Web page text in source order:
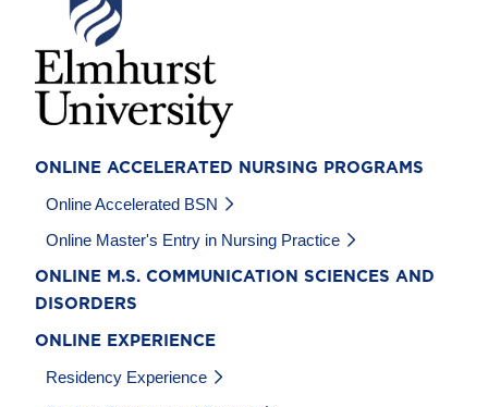
ONLINE ACCELERATED NURSING PROGRAMS
Online Accelerated BSN
Online Master's Entry in Nursing Practice
ONLINE M.S. COMMUNICATION SCIENCES AND
DISORDERS
ONLINE EXPERIENCE
Residency Experience